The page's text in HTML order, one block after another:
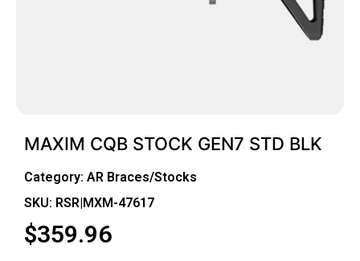
MAXIM CQB STOCK GEN7 STD BLK
Category: AR Braces/Stocks
SKU: RSR|MXM-47617
$359.96